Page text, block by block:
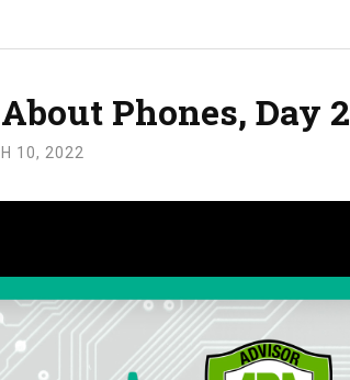
Phones, Day 2
10, 2022